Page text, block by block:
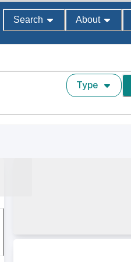
Search About
Type